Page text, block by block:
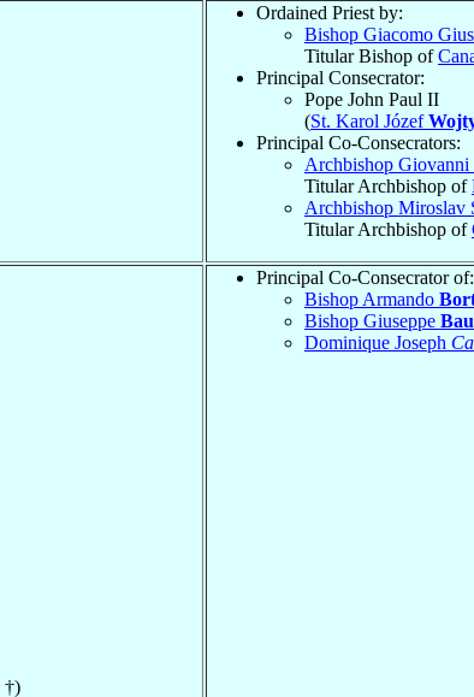
Ordained Priest by:
Bishop Giacomo
Titular Bishop of
Principal Consecrator:
Pope John Paul II
(St. Karol Józef
Principal Co-Consecrators:
Archbishop Giovanni
Titular Archbishop of
Archbishop Miroslav
Titular Archbishop of
†)
Principal Co-Consecrator of:
Bishop Armando
Bishop Giuseppe
Dominique Joseph